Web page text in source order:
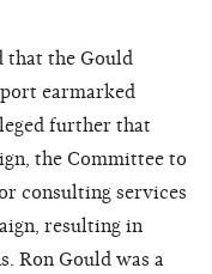
that the Gould
earmarked
further that
the Committee to
consulting services
resulting in
Ron Gould was a